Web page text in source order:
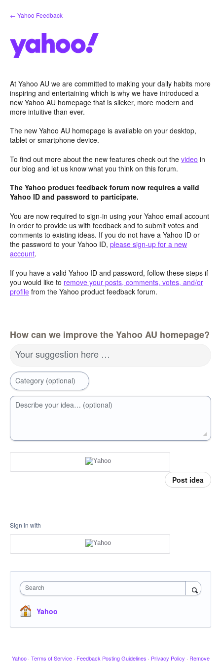
Skip
to
← Yahoo Feedback
At Yahoo AU we are committed to making your daily habits more
inspiring and entertaining which is why we have introduced a
new Yahoo AU homepage that is slicker, more modern and
more intuitive than ever.
The new Yahoo AU homepage is available on your desktop,
tablet or smartphone device.
To find out more about the new features check out the video in
our blog and let us know what you think on this forum.
The Yahoo product feedback forum now requires a valid
Yahoo ID and password to participate.
You are now required to sign-in using your Yahoo email account
in order to provide us with feedback and to submit votes and
comments to existing ideas. If you do not have a Yahoo ID or
the password to your Yahoo ID, please sign-up for a new
account.
If you have a valid Yahoo ID and password, follow these steps if
you would like to remove your posts, comments, votes, and/or
profile from the Yahoo product feedback forum.
How can we improve the Yahoo AU homepage?
Your suggestion here …
Category (optional)
Describe your idea… (optional)
Post idea
Sign in with
Search
Yahoo
Yahoo · Terms of Service · Feedback Posting Guidelines · Privacy Policy · Remove